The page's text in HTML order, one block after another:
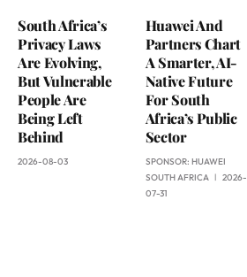
South Africa’s
Privacy Laws
Are Evolving,
But Vulnerable
People Are
Being Left
Behind
2026-08-03
Huawei And
Partners Chart
A Smarter, AI-
Native Future
For South
Africa’s Public
Sector
SPONSOR: HUAWEI
SOUTH AFRICA
2026-
07-31